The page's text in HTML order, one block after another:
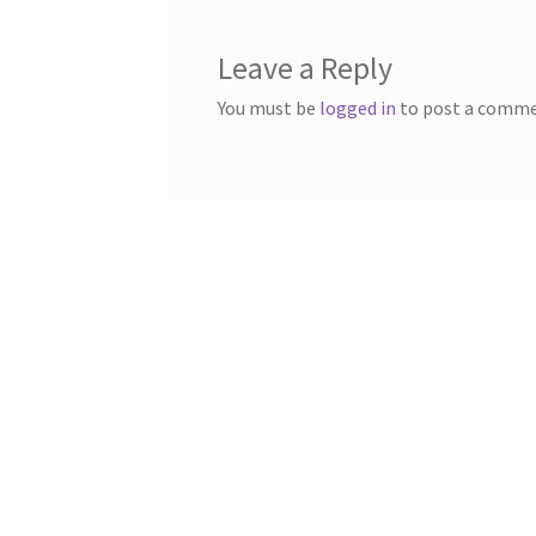
Leave a Reply
You must be logged in to post a